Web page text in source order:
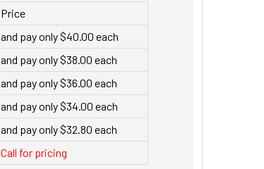
Price
and pay only $40.00 each
and pay only $38.00 each
and pay only $36.00 each
and pay only $34.00 each
and pay only $32.80 each
Call for pricing